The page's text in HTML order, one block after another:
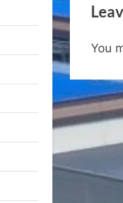
v
o
s
P
t
You